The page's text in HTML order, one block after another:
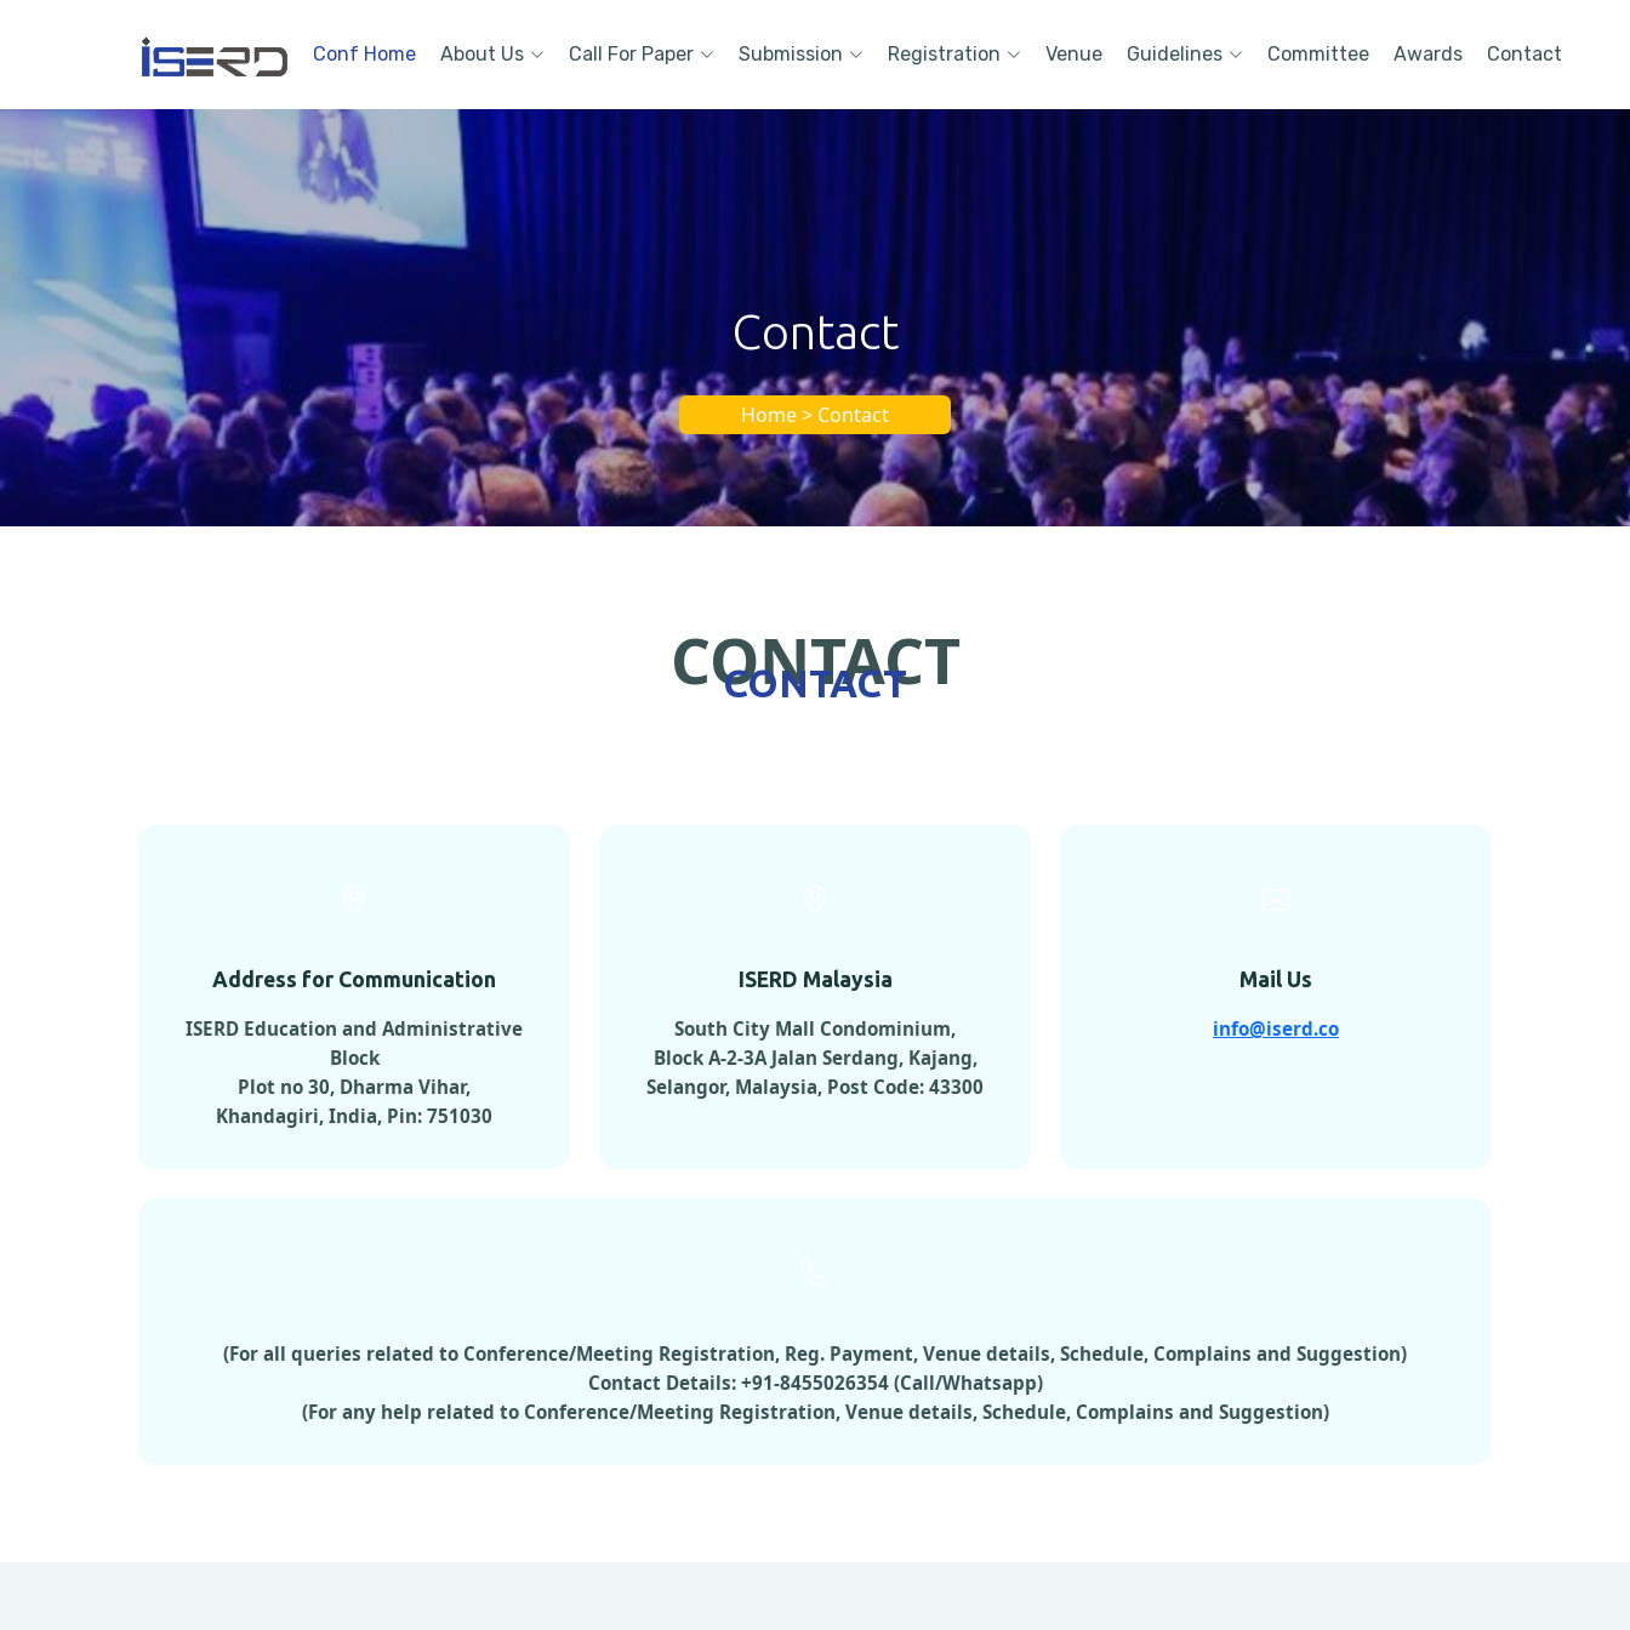
Conf Home About Us Call For Paper Submission Registration Venue Guidelines Committee Awards Contact
Contact
Home > Contact
CONTACT
CONTACT
Address for Communication
ISERD Education and Administrative
Block
Plot no 30, Dharma Vihar,
Khandagiri, India, Pin: 751030
ISERD Malaysia
South City Mall Condominium,
Block A-2-3A Jalan Serdang, Kajang,
Selangor, Malaysia, Post Code: 43300
Mail Us
info@iserd.co
(For all queries related to Conference/Meeting Registration, Reg. Payment, Venue details, Schedule, Complains and Suggestion)
Contact Details: +91-8455026354 (Call/Whatsapp)
(For any help related to Conference/Meeting Registration, Venue details, Schedule, Complains and Suggestion)